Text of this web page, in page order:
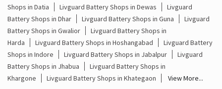
Shops in Datia
Livguard Battery Shops in Dewas
Livguard
Battery Shops in Dhar
Livguard Battery Shops in Guna
Livguard
Battery Shops in Gwalior
Livguard Battery Shops in
Harda
Livguard Battery Shops in Hoshangabad
Livguard Battery
Shops in Indore
Livguard Battery Shops in Jabalpur
Livguard
Battery Shops in Jhabua
Livguard Battery Shops in
Khargone
Livguard Battery Shops in Khategaon View More...